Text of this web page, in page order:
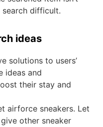
search difficult.
ideas
solutions to users’
ideas and
their stay and
airforce sneakers. Let
other sneaker